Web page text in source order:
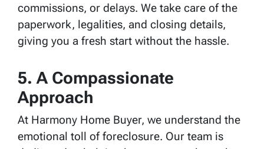
commissions, or delays. We take care of the
paperwork, legalities, and closing details,
giving you a fresh start without the hassle.
5.A Compassionate
Approach
At Harmony Home Buyer, we understand the
emotional toll of foreclosure. Our team is